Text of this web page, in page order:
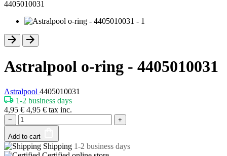
4405010031
Astralpool o-ring - 4405010031
Astralpool 4405010031
1-2 business days
4,95 € 4,95 € tax inc.
− +
Add to cart
Shipping 1-2 business days